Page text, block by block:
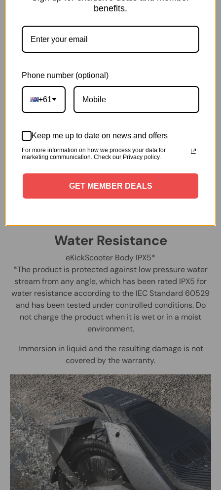
Water Resistance
eKickScooter Body IPX5*
*The product is protected against low pressure water
stream from any angle, which has been rated IPX5 for
water resistance according to the IEC Standard 60529
and has been tested under controlled conditions. Do
not charge the product when it is wet or in a moist
environment.
Immersion in liquid and the resulting damage is not
covered by the warranty.
benefits.
Phone number (optional)
+61
Keep me up to date on news and offers
For more information on how we process your data for
marketing communication. Check our Privacy policy.
GET MEMBER DEALS